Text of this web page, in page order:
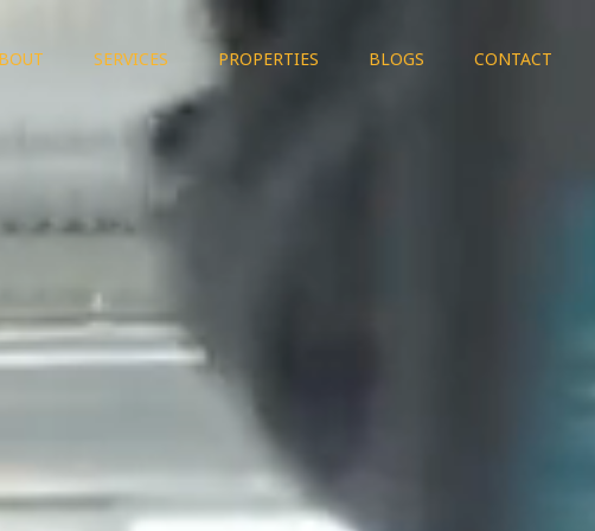
SERVICES PROPERTIES BLOGS CONTACT